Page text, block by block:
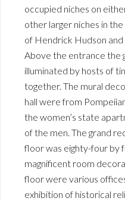
occupied niches on
other larger niches in
of Hendrick Hudson
Above the entrance the
illuminated by hosts of
together. The mural
hall were from
the women’s state
of the men. The grand
floor was eighty-four by
magnificent room
floor were various
exhibition of historical